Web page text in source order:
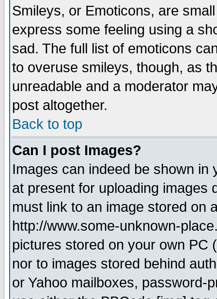
Smileys, or Emoticons, are
express some feeling using a
sad. The full list of emoticons
to overuse smileys, though, as
unreadable and a moderator
post altogether.
Back to top
Can I post Images?
Images can indeed be shown in
at present for uploading images
must link to an image stored on
http://www.some-unknown-
pictures stored on your own PC
nor to images stored behind
or Yahoo mailboxes, password-